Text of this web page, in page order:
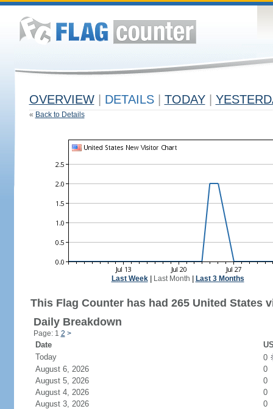
OVERVIEW DETAILS TODAY
« Back to Details
Last Week| Last Month Last 3 Months
This Flag Counter has had 265 United States
Daily Breakdown
Page: 1 2 >
Date
Today
0
August 6, 2026
0
August 5, 2026
0
August 4, 2026
0
August 3, 2026
0